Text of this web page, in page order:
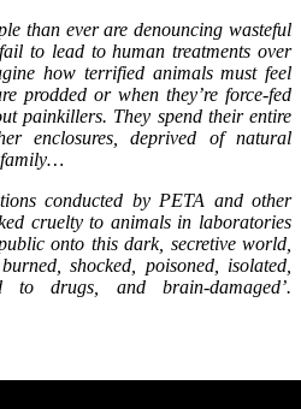
than ever are denouncing wasteful
to lead to human treatments over
how terrified animals must feel
prodded or when they’re force-fed
painkillers. They spend their entire
enclosures, deprived of natural
family…
conducted by PETA and other
cruelty to animals in laboratories
onto this dark, secretive world,
shocked, poisoned, isolated,
to drugs, and brain-damaged’.